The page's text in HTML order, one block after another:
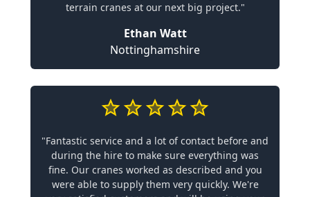
terrain cranes at our next big project."
Ethan Watt
Nottinghamshire
"Fantastic service and a lot of contact before and
during the hire to make sure everything was
fine. Our cranes worked as described and you
were able to supply them very quickly. We're